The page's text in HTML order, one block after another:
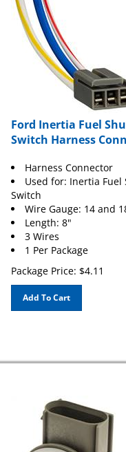
Ford Inertia Fuel
Switch Harness
Harness Connector
Used for: Inertia Fuel
Switch
Wire Gauge: 14 and
Length: 8"
3 Wires
1 Per Package
Package Price:
$ 4.11
Add To Cart